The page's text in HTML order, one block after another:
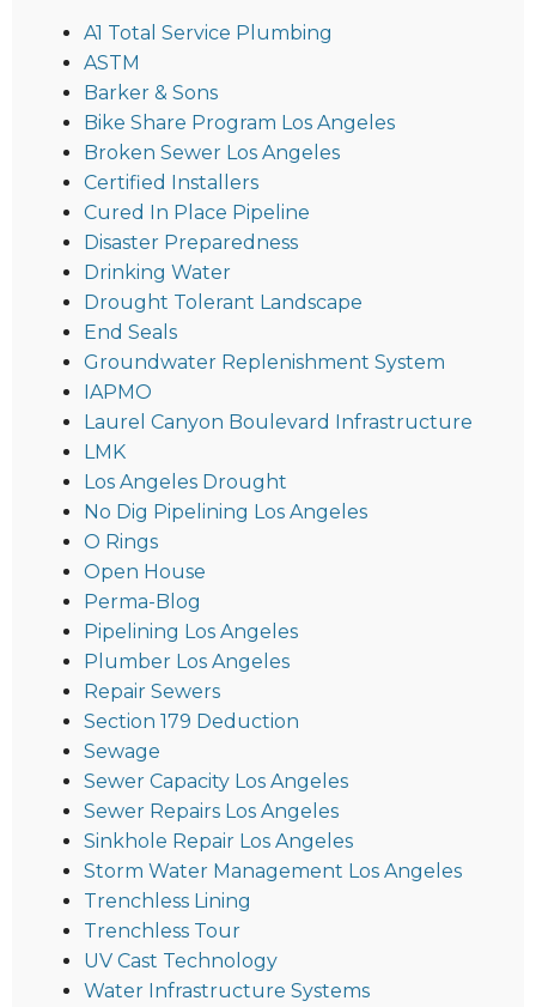
A1 Total Service Plumbing
ASTM
Barker & Sons
Bike Share Program Los Angeles
Broken Sewer Los Angeles
Certified Installers
Cured In Place Pipeline
Disaster Preparedness
Drinking Water
Drought Tolerant Landscape
End Seals
Groundwater Replenishment System
IAPMO
Laurel Canyon Boulevard Infrastructure
LMK
Los Angeles Drought
No Dig Pipelining Los Angeles
O Rings
Open House
Perma-Blog
Pipelining Los Angeles
Plumber Los Angeles
Repair Sewers
Section 179 Deduction
Sewage
Sewer Capacity Los Angeles
Sewer Repairs Los Angeles
Sinkhole Repair Los Angeles
Storm Water Management Los Angeles
Trenchless Lining
Trenchless Tour
UV Cast Technology
Water Infrastructure Systems